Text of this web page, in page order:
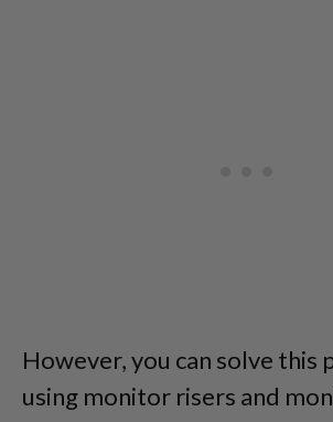
However, you can solve this
using monitor risers and